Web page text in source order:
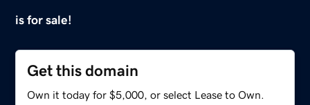
is for sale!
Get this domain
Own it today for $5,000, or select Lease to Own.